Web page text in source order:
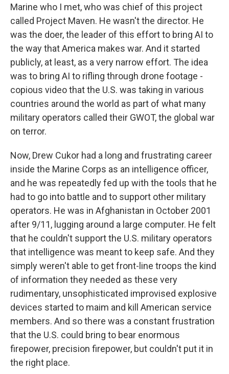
Marine who I met, who was chief of this project
called Project Maven. He wasn't the director. He
was the doer, the leader of this effort to bring AI to
the way that America makes war. And it started
publicly, at least, as a very narrow effort. The idea
was to bring AI to rifling through drone footage -
copious video that the U.S. was taking in various
countries around the world as part of what many
military operators called their GWOT, the global war
on terror.
Now, Drew Cukor had a long and frustrating career
inside the Marine Corps as an intelligence officer,
and he was repeatedly fed up with the tools that he
had to go into battle and to support other military
operators. He was in Afghanistan in October 2001
after 9/11, lugging around a large computer. He felt
that he couldn't support the U.S. military operators
that intelligence was meant to keep safe. And they
simply weren't able to get front-line troops the kind
of information they needed as these very
rudimentary, unsophisticated improvised explosive
devices started to maim and kill American service
members. And so there was a constant frustration
that the U.S. could bring to bear enormous
firepower, precision firepower, but couldn't put it in
the right place.